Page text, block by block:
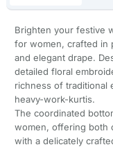
Brighten your festive
for women, crafted in
and elegant drape.
detailed floral
richness of traditional
heavy-work-kurtis.
The coordinated
women, offering both
with a delicately